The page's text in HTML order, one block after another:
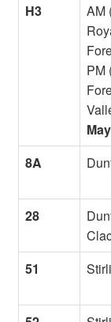
H3
AM
PM
8A
28
51